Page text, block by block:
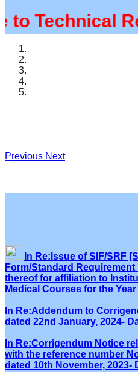
Technical
Previous Next
In Re:Issue of SIF/SRF
Form/Standard
thereof for affiliation to
Medical Courses for the
In Re:Addendum to
dated 22nd January, 2024-
In Re:Corrigendum Notice
with the reference number
dated 10th November, 2023-